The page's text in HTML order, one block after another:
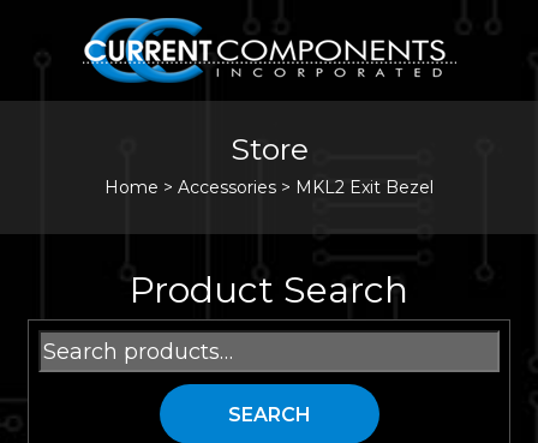
Store
Home > Accessories > MKL2 Exit Bezel
Product Search
Search
for:
SEARCH